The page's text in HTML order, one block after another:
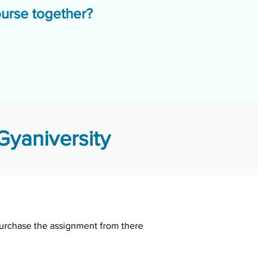
together?
the assignment from there